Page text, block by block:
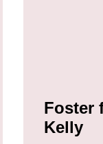
Foster
Kelly